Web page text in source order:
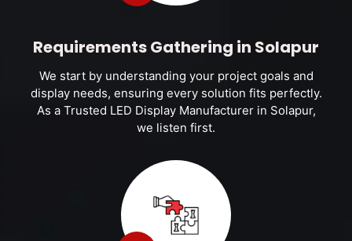
Requirements Gathering in Solapur
We start by understanding your project goals and
display needs, ensuring every solution fits perfectly.
As a Trusted LED Display Manufacturer in Solapur,
we listen first.